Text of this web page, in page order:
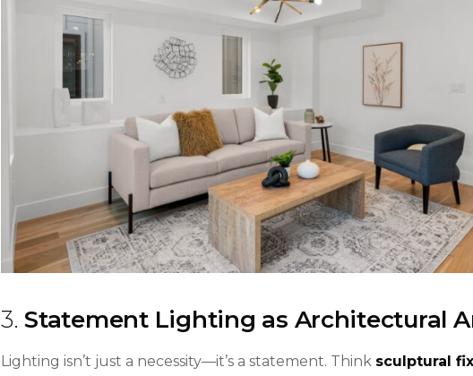
3.Statement Lighting as Architectural
Lighting isn’t just a necessity—it’s a statement. Think sculptural